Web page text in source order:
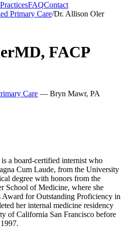
FAQContact
Primary Care/Dr. Allison Oler
MD, FACP
Care — Bryn Mawr, PA
a board-certified internist who
Cum Laude, from the University
degree with honors from the
School of Medicine, where she
Award for Outstanding Proficiency in
her internal medicine residency
of California San Francisco before